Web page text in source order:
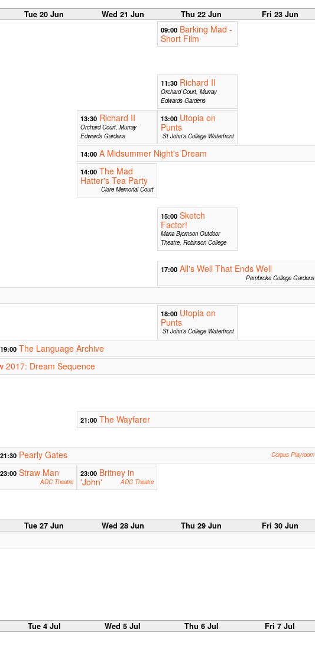
Tue 20 Jun Wed 21 Jun Thu 22 Jun Fri 23 Jun
09:00 Barking Mad -
Short Film
11:30 Richard II
Orchard Court, Murray
Edwards Gardens
13:30 Richard II
Orchard Court, Murray
Edwards Gardens
13:00 Utopia on
Punts
St John's College Waterfront
14:00 A Midsummer Night's Dream
14:00 The Mad
Hatter's Tea Party
Clare Memorial Court
15:00 Sketch
Factor!
Maria Bjornson Outdoor
Theatre, Robinson College
17:00 All's Well That Ends Well
Pembroke College Gardens
18:00 Utopia on
Punts
St John's College Waterfront
19:00 The Language Archive
2017: Dream Sequence
21:00 The Wayfarer
21:30 Pearly Gates Corpus Playroom
23:00 Straw Man
ADC Theatre
23:00 Britney in
'John'
ADC Theatre
Tue 27 Jun Wed 28 Jun Thu 29 Jun Fri 30 Jun
Tue 4 Jul Wed 5 Jul Thu 6 Jul Fri 7 Jul